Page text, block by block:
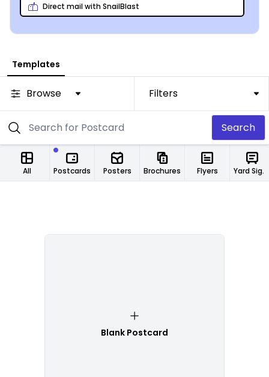
Direct mail with SnailBlast
Templates
Browse Filters
Search
All Posters Brochures Flyers
Postcards Yard Signs
Blank Postcard